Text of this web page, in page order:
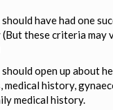
have had one
(But these criteria may
open up about
medical history,
medical history.